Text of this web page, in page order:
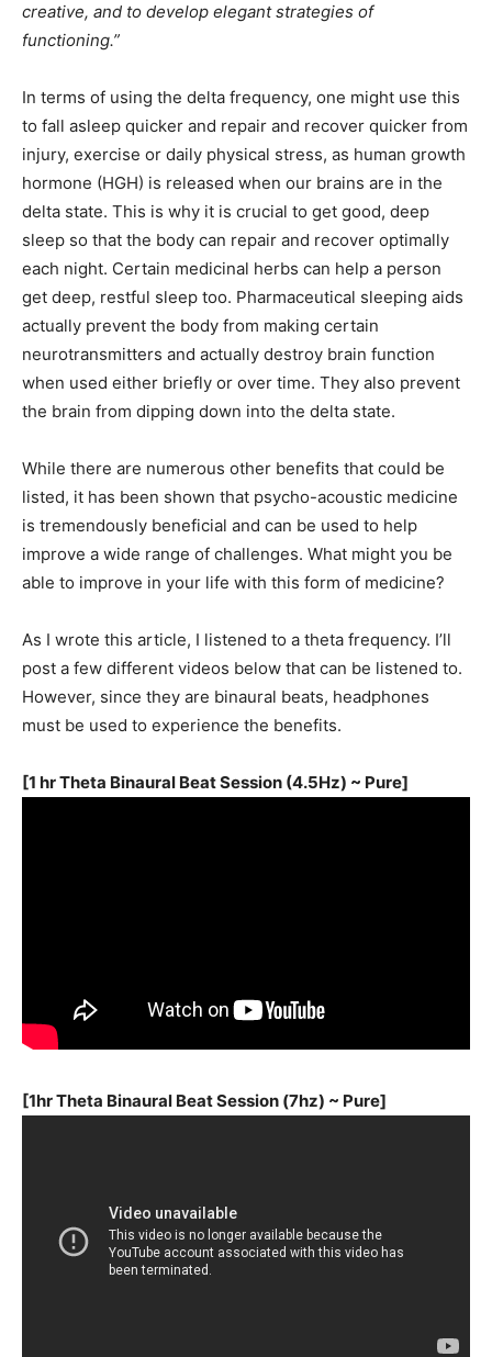
creative, and to develop elegant strategies of
functioning.”
In terms of using the delta frequency, one might use this
to fall asleep quicker and repair and recover quicker from
injury, exercise or daily physical stress, as human growth
hormone (HGH) is released when our brains are in the
delta state. This is why it is crucial to get good, deep
sleep so that the body can repair and recover optimally
each night. Certain medicinal herbs can help a person
get deep, restful sleep too. Pharmaceutical sleeping aids
actually prevent the body from making certain
neurotransmitters and actually destroy brain function
when used either briefly or over time. They also prevent
the brain from dipping down into the delta state.
While there are numerous other benefits that could be
listed, it has been shown that psycho-acoustic medicine
is tremendously beneficial and can be used to help
improve a wide range of challenges. What might you be
able to improve in your life with this form of medicine?
As I wrote this article, I listened to a theta frequency. I’ll
post a few different videos below that can be listened to.
However, since they are binaural beats, headphones
must be used to experience the benefits.
[1 hr Theta Binaural Beat Session (4.5Hz) ~ Pure]
[1hr Theta Binaural Beat Session (7hz) ~ Pure]